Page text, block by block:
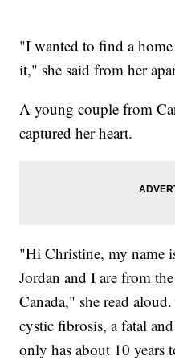
"I wanted to find a
it," she said from her
A young couple from
captured her heart.
"Hi Christine, my name
Jordan and I are from
Canada," she read
cystic fibrosis, a fatal
only has about 10 years